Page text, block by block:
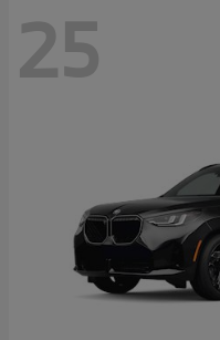
25